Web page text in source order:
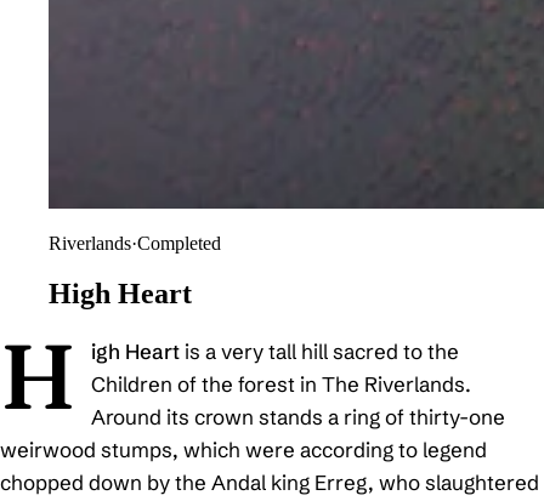
Riverlands·Completed
High Heart
H igh Heartis a very tall hill sacred to the
Children of the forest in The Riverlands.
Around its crown stands a ring of thirty-one
weirwood stumps, which were according to legend
chopped down by the Andal king Erreg, who slaughtered